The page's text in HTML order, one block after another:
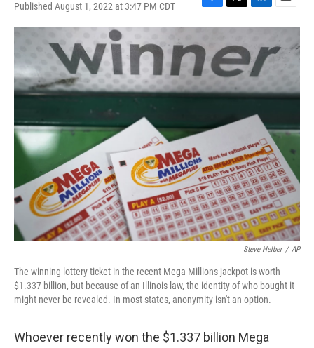
Published August 1, 2022 at 3:47 PM CDT
F
a
e
b
o
o
T
w
t
t
e
r
L
i
k
e
d
I
n
E
m
a
i
Steve Helber / AP
The winning lottery ticket in the recent Mega Millions jackpot is worth
$1.337 billion, but because of an Illinois law, the identity of who bought it
might never be revealed. In most states, anonymity isn't an option.
Whoever recently won the $1.337 billion Mega